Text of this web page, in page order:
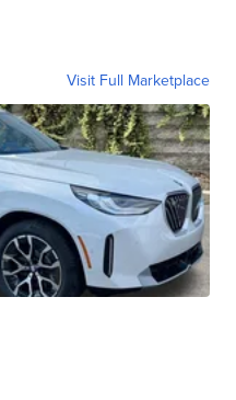
Visit Full Marketplace